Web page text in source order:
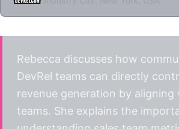
Rebecca discusses how
DevRel teams can directly
revenue generation by aligning
teams. She explains the